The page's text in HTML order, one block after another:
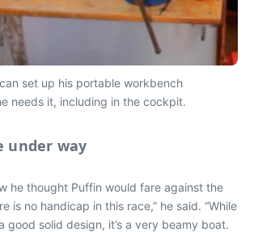
set up his portable workbench
needs it, including in the cockpit.
under way
he thought Puffin would fare against the
is no handicap in this race,” he said. “While
good solid design, it’s a very beamy boat.